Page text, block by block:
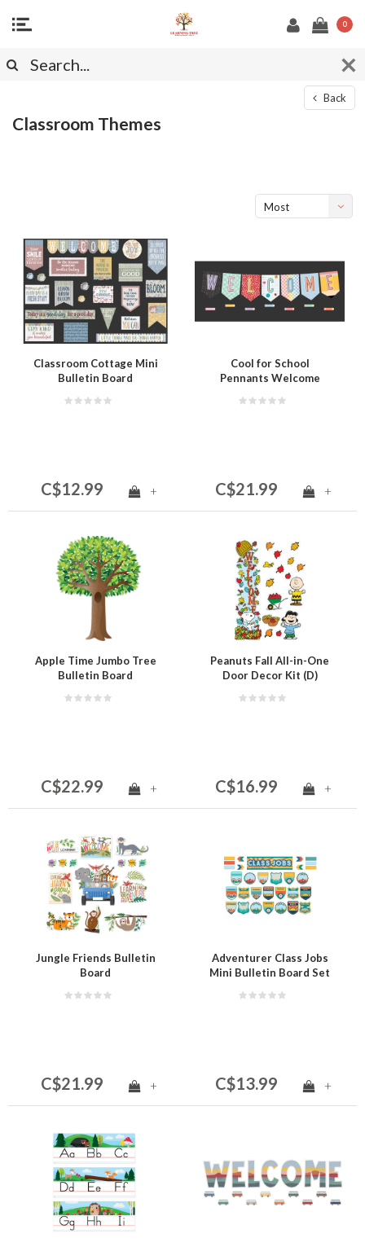
0
Back
Classroom Themes
Most
Classroom Cottage Mini
Bulletin Board
C$12.99 +
Cool for School
Pennants Welcome
C$21.99 +
Apple Time Jumbo Tree
Bulletin Board
C$22.99 +
Peanuts Fall All-in-One
Door Decor Kit (D)
C$16.99 +
Jungle Friends Bulletin
Board
C$21.99 +
Adventurer Class Jobs
Mini Bulletin Board Set
C$13.99 +